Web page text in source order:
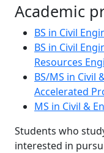
Academic
BS in Civil
BS in Civil
Resources
BS/MS in Civil
Accelerated
MS in Civil &
Students who
interested in